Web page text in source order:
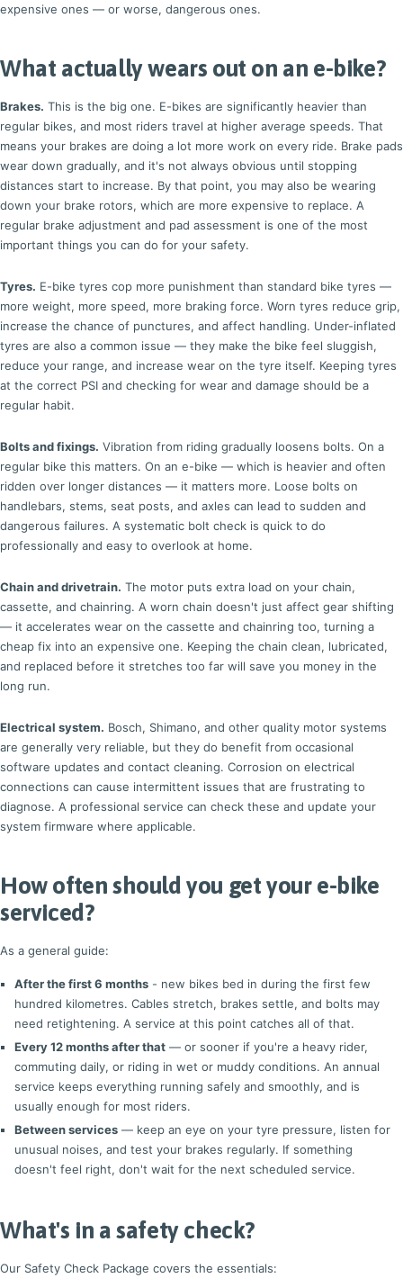
expensive ones — or worse, dangerous ones.
What actually wears out on an e-bike?
Brakes. This is the big one. E-bikes are significantly heavier than
regular bikes, and most riders travel at higher average speeds. That
means your brakes are doing a lot more work on every ride. Brake pads
wear down gradually, and it's not always obvious until stopping
distances start to increase. By that point, you may also be wearing
down your brake rotors, which are more expensive to replace. A
regular brake adjustment and pad assessment is one of the most
important things you can do for your safety.
Tyres. E-bike tyres cop more punishment than standard bike tyres —
more weight, more speed, more braking force. Worn tyres reduce grip,
increase the chance of punctures, and affect handling. Under-inflated
tyres are also a common issue — they make the bike feel sluggish,
reduce your range, and increase wear on the tyre itself. Keeping tyres
at the correct PSI and checking for wear and damage should be a
regular habit.
Bolts and fixings. Vibration from riding gradually loosens bolts. On a
regular bike this matters. On an e-bike — which is heavier and often
ridden over longer distances — it matters more. Loose bolts on
handlebars, stems, seat posts, and axles can lead to sudden and
dangerous failures. A systematic bolt check is quick to do
professionally and easy to overlook at home.
Chain and drivetrain. The motor puts extra load on your chain,
cassette, and chainring. A worn chain doesn't just affect gear shifting
— it accelerates wear on the cassette and chainring too, turning a
cheap fix into an expensive one. Keeping the chain clean, lubricated,
and replaced before it stretches too far will save you money in the
long run.
Electrical system. Bosch, Shimano, and other quality motor systems
are generally very reliable, but they do benefit from occasional
software updates and contact cleaning. Corrosion on electrical
connections can cause intermittent issues that are frustrating to
diagnose. A professional service can check these and update your
system firmware where applicable.
How often should you get your e-bike
serviced?
As a general guide:
After the first 6 months - new bikes bed in during the first few
hundred kilometres. Cables stretch, brakes settle, and bolts may
need retightening. A service at this point catches all of that.
Every 12 months after that — or sooner if you're a heavy rider,
commuting daily, or riding in wet or muddy conditions. An annual
service keeps everything running safely and smoothly, and is
usually enough for most riders.
Between services — keep an eye on your tyre pressure, listen for
unusual noises, and test your brakes regularly. If something
doesn't feel right, don't wait for the next scheduled service.
What's in a safety check?
Our Safety Check Package covers the essentials: